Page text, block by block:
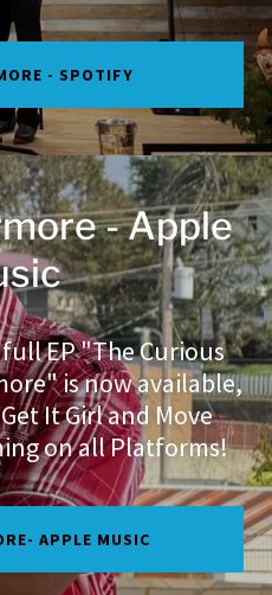
- SPOTIFY
- Apple
EP "The Curious
is now available,
It Girl and Move
on all Platforms!
APPLE MUSIC